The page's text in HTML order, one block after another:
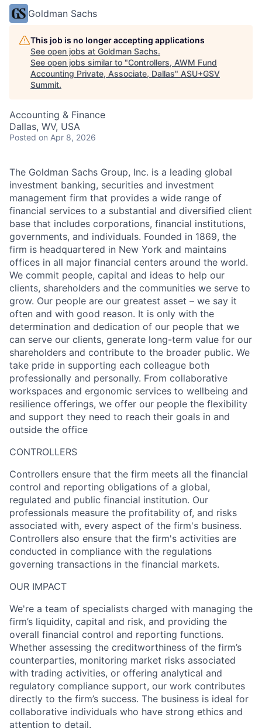
Goldman Sachs
This job is no longer accepting applications
See open jobs at Goldman Sachs.
See open jobs similar to "Controllers, AWM Fund
Accounting Private, Associate, Dallas" ASU+GSV
Summit.
Accounting & Finance
Dallas, WV, USA
Posted on Apr 8, 2026
The Goldman Sachs Group, Inc. is a leading global
investment banking, securities and investment
management firm that provides a wide range of
financial services to a substantial and diversified client
base that includes corporations, financial institutions,
governments, and individuals. Founded in 1869, the
firm is headquartered in New York and maintains
offices in all major financial centers around the world.
We commit people, capital and ideas to help our
clients, shareholders and the communities we serve to
grow. Our people are our greatest asset – we say it
often and with good reason. It is only with the
determination and dedication of our people that we
can serve our clients, generate long-term value for our
shareholders and contribute to the broader public. We
take pride in supporting each colleague both
professionally and personally. From collaborative
workspaces and ergonomic services to wellbeing and
resilience offerings, we offer our people the flexibility
and support they need to reach their goals in and
outside the office
CONTROLLERS
Controllers ensure that the firm meets all the financial
control and reporting obligations of a global,
regulated and public financial institution. Our
professionals measure the profitability of, and risks
associated with, every aspect of the firm's business.
Controllers also ensure that the firm's activities are
conducted in compliance with the regulations
governing transactions in the financial markets.
OUR IMPACT
We're a team of specialists charged with managing the
firm’s liquidity, capital and risk, and providing the
overall financial control and reporting functions.
Whether assessing the creditworthiness of the firm’s
counterparties, monitoring market risks associated
with trading activities, or offering analytical and
regulatory compliance support, our work contributes
directly to the firm’s success. The business is ideal for
collaborative individuals who have strong ethics and
attention to detail.